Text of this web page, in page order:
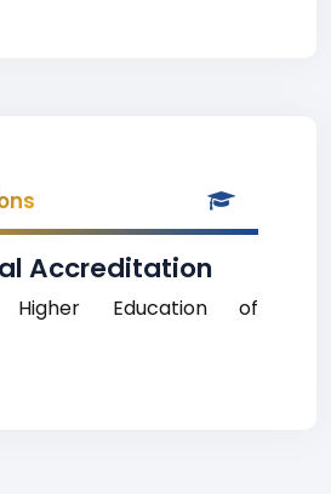
Accreditation
Education of